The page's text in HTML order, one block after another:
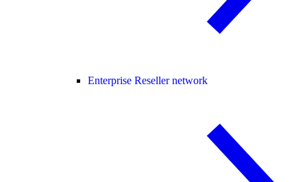
Enterprise Reseller network